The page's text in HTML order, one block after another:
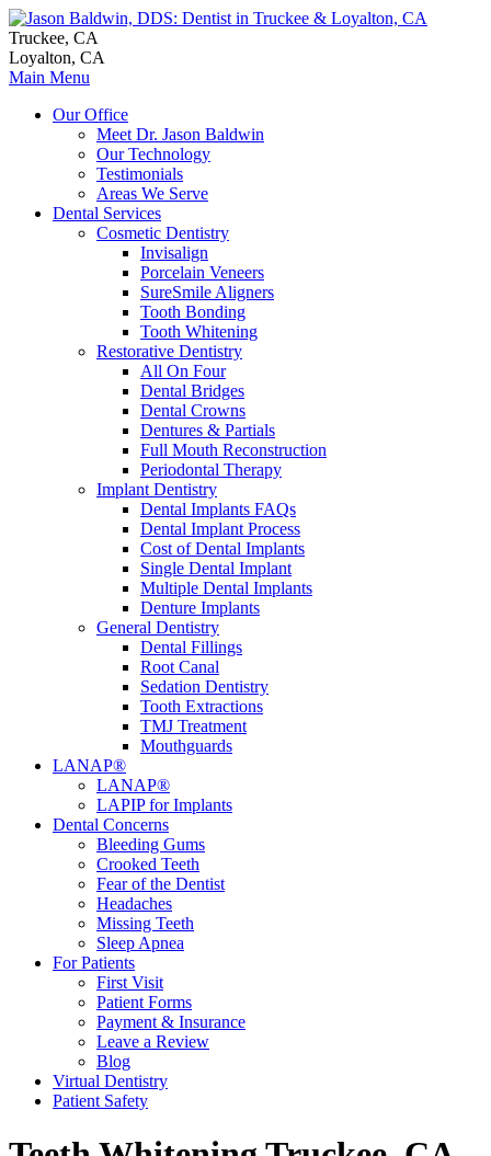
Truckee, CA
Loyalton, CA
Main Menu
Our Office
Meet Dr. Jason Baldwin
Our Technology
Testimonials
Areas We Serve
Dental Services
Cosmetic Dentistry
Invisalign
Porcelain Veneers
SureSmile Aligners
Tooth Bonding
Tooth Whitening
Restorative Dentistry
All On Four
Dental Bridges
Dental Crowns
Dentures & Partials
Full Mouth Reconstruction
Periodontal Therapy
Implant Dentistry
Dental Implants FAQs
Dental Implant Process
Cost of Dental Implants
Single Dental Implant
Multiple Dental Implants
Denture Implants
General Dentistry
Dental Fillings
Root Canal
Sedation Dentistry
Tooth Extractions
TMJ Treatment
Mouthguards
LANAP®
LANAP®
LAPIP for Implants
Dental Concerns
Bleeding Gums
Crooked Teeth
Fear of the Dentist
Headaches
Missing Teeth
Sleep Apnea
For Patients
First Visit
Patient Forms
Payment & Insurance
Leave a Review
Blog
Virtual Dentistry
Patient Safety